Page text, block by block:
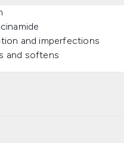
and imperfections
and softens